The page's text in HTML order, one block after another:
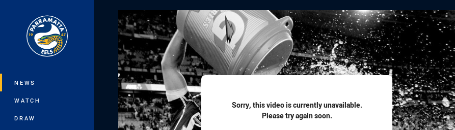
Main
NEWS
WATCH
DRAW
Sorry, this video is currently unavailable.
Please try again soon.